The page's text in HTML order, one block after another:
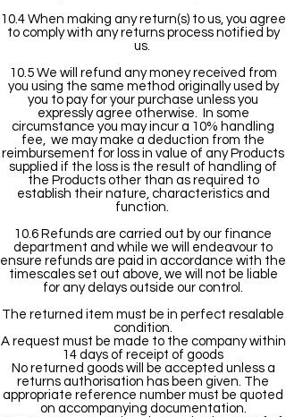
10.4 When making any return(s) to us, you agree
to comply with any returns process notified by
us.
10.5 We will refund any money received from
you using the same method originally used by
you to pay for your purchase unless you
expressly agree otherwise. In some
circumstance you may incur a 10% handling
fee, we may make a deduction from the
reimbursement for loss in value of any Products
supplied if the loss is the result of handling of
the Products other than as required to
establish their nature, characteristics and
function.
10.6 Refunds are carried out by our finance
department and while we will endeavour to
ensure refunds are paid in accordance with the
timescales set out above, we will not be liable
for any delays outside our control.
The returned item must be in perfect resalable
condition.
A request must be made to the company within
14 days of receipt of goods
No returned goods will be accepted unless a
returns authorisation has been given. The
appropriate reference number must be quoted
on accompanying documentation.